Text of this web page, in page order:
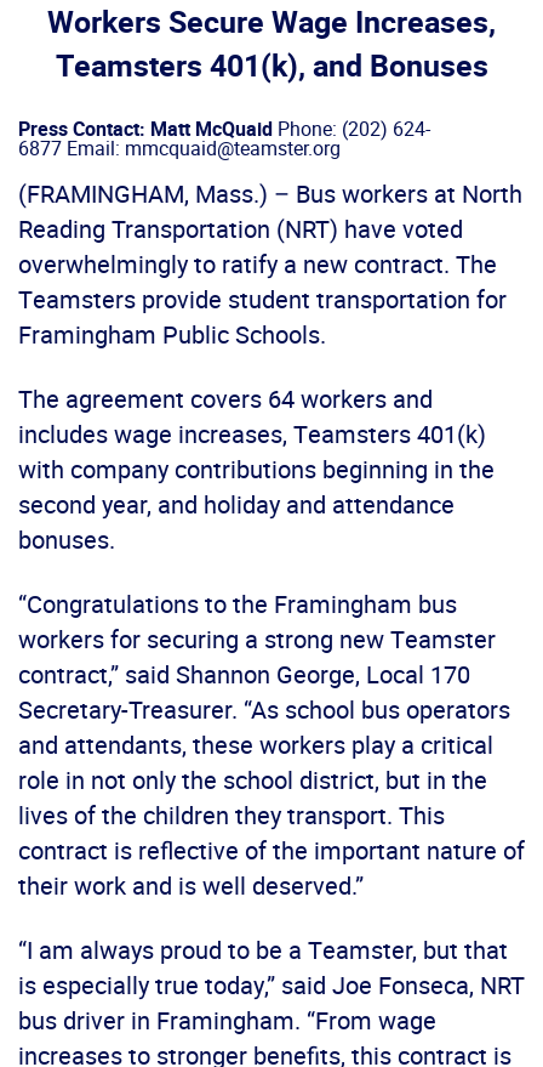
Workers Secure Wage Increases,
Teamsters 401(k), and Bonuses
Press Contact: Matt McQuaid Phone: (202) 624-
6877 Email: mmcquaid@teamster.org
(FRAMINGHAM, Mass.) – Bus workers at North
Reading Transportation (NRT) have voted
overwhelmingly to ratify a new contract. The
Teamsters provide student transportation for
Framingham Public Schools.
The agreement covers 64 workers and
includes wage increases, Teamsters 401(k)
with company contributions beginning in the
second year, and holiday and attendance
bonuses.
“Congratulations to the Framingham bus
workers for securing a strong new Teamster
contract,” said Shannon George, Local 170
Secretary-Treasurer. “As school bus operators
and attendants, these workers play a critical
role in not only the school district, but in the
lives of the children they transport. This
contract is reflective of the important nature of
their work and is well deserved.”
“I am always proud to be a Teamster, but that
is especially true today,” said Joe Fonseca, NRT
bus driver in Framingham. “From wage
increases to stronger benefits, this contract is